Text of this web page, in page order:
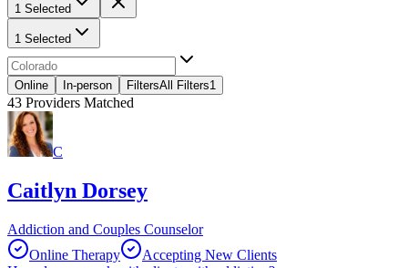
1 Selected
1 Selected
Online In-person FiltersAll Filters1
43 Providers Matched
C
Caitlyn Dorsey
Addiction and Couples Counselor
Online Therapy
Accepting New Clients